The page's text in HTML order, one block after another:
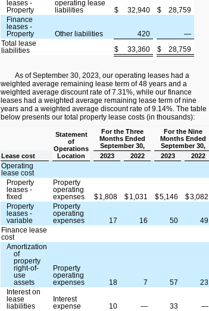
leases -
Property
operating lease
liabilities
$ 32,940 $
28,759
Finance
leases -
Property
Other liabilities 420
—
Total lease
liabilities
$ 33,360 $ 28,759
As of September 30, 2023, our operating leases had a
weighted average remaining lease term of 48 years and a
weighted average discount rate of 7.31%, while our finance
leases had a weighted average remaining lease term of nine
years and a weighted average discount rate of 9.14%. The table
below presents our total property lease costs (in thousands):
Statement
of
Operations
Location
For the Three
Months Ended
September 30,
For the Nine
Months Ended
September 30,
Lease cost
2023 2022 2023 2022
Operating
lease cost
Property
leases -
fixed
Property
operating
expenses
$1,808 $1,031 $5,146 $3,082
Property
leases -
variable
Property
operating
expenses
17 16 50
49
Finance lease
cost
Amortization
of
property
right-of-
use
assets
Property
operating
expenses
18 7 57
23
Interest on
lease
liabilities
Interest
expense
10 — 33
—